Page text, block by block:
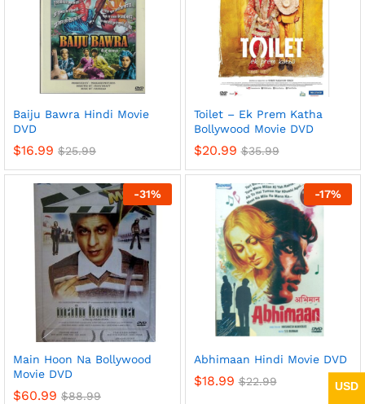
Baiju Bawra Hindi Movie
DVD
$16.99 $25.99
Toilet – Ek Prem Katha
Bollywood Movie DVD
$20.99 $35.99
-31%
Main Hoon Na Bollywood
Movie DVD
$60.99 $88.99
-17%
Abhimaan Hindi Movie DVD
$18.99 $22.99
USD